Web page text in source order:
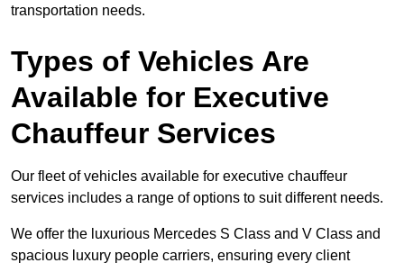
transportation needs.
Types of Vehicles Are
Available for Executive
Chauffeur Services
Our fleet of vehicles available for executive chauffeur
services includes a range of options to suit different needs.
We offer the luxurious Mercedes S Class and V Class and
spacious luxury people carriers, ensuring every client